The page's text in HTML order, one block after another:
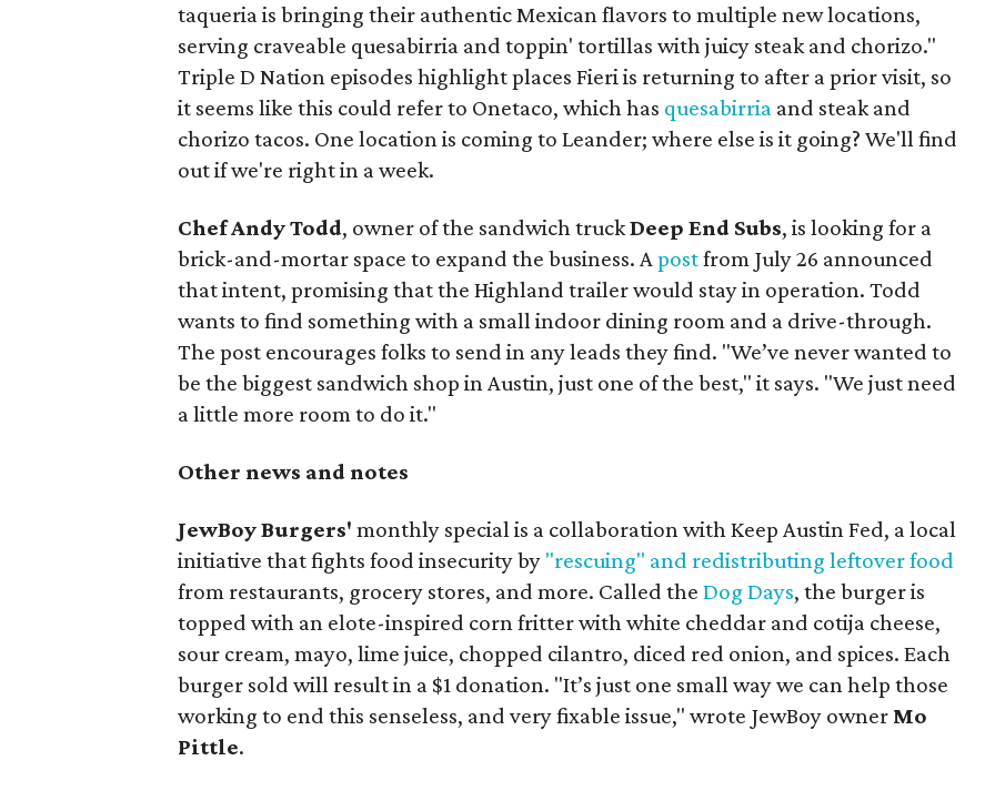
taqueria is bringing their authentic Mexican flavors to multiple new locations,
serving craveable quesabirria and toppin' tortillas with juicy steak and chorizo."
Triple D Nation episodes highlight places Fieri is returning to after a prior visit, so
it seems like this could refer to Onetaco, which has quesabirria and steak and
chorizo tacos. One location is coming to Leander; where else is it going? We'll find
out if we're right in a week.
Chef Andy Todd, owner of the sandwich truckDeep End Subs, is looking for a
brick-and-mortar space to expand the business. Apostfrom July 26 announced
that intent, promising that the Highland trailer would stay in operation. Todd
wants to find something with a small indoor dining room and a drive-through.
The post encourages folks to send in any leads they find. "We’ve never wanted to
be the biggest sandwich shop in Austin, just one of the best," it says. "We just need
a little more room to do it."
Other news and notes
JewBoy Burgers' monthly special is a collaboration with Keep Austin Fed, a local
initiative that fights food insecurity by "rescuing" and redistributing leftover food
from restaurants, grocery stores, and more. Called the Dog Days, the burger is
topped with an elote-inspired corn fritter with white cheddar and cotija cheese,
sour cream, mayo, lime juice, chopped cilantro, diced red onion, and spices. Each
burger sold will result in a $1 donation. "It’s just one small way we can help those
working to end this senseless, and very fixable issue," wrote JewBoy owner Mo
Pittle.